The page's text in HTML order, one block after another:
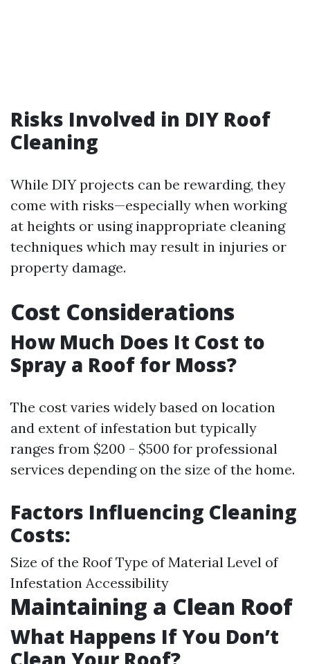
Risks Involved in DIY Roof
Cleaning
While DIY projects can be rewarding, they
come with risks—especially when working
at heights or using inappropriate cleaning
techniques which may result in injuries or
property damage.
Cost Considerations
How Much Does It Cost to
Spray a Roof for Moss?
The cost varies widely based on location
and extent of infestation but typically
ranges from $200 - $500 for professional
services depending on the size of the home.
Factors Influencing Cleaning
Costs:
Size of the Roof Type of Material Level of
Infestation Accessibility
Maintaining a Clean Roof
What Happens If You Don’t